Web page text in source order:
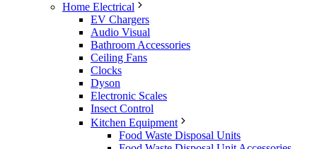
Home Electrical
EV Chargers
Audio Visual
Bathroom Accessories
Ceiling Fans
Clocks
Dyson
Electronic Scales
Insect Control
Kitchen Equipment
Food Waste Disposal Units